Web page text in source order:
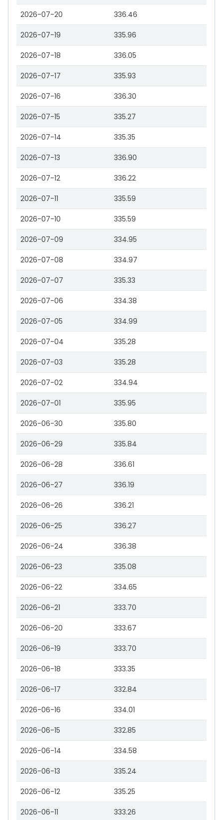
2026-07-20 336.46
2026-07-19 335.96
2026-07-18 336.05
2026-07-17 335.93
2026-07-16 336.30
2026-07-15 335.27
2026-07-14 335.35
2026-07-13 336.90
2026-07-12 336.22
2026-07-11 335.59
2026-07-10 335.59
2026-07-09 334.95
2026-07-08 334.97
2026-07-07 335.33
2026-07-06 334.38
2026-07-05 334.99
2026-07-04 335.28
2026-07-03 335.28
2026-07-02 334.94
2026-07-01 335.95
2026-06-30 335.80
2026-06-29 335.84
2026-06-28 336.61
2026-06-27 336.19
2026-06-26 336.21
2026-06-25 336.27
2026-06-24 336.38
2026-06-23 335.08
2026-06-22 334.65
2026-06-21 333.70
2026-06-20 333.67
2026-06-19 333.70
2026-06-18 333.35
2026-06-17 332.84
2026-06-16 334.01
2026-06-15 332.85
2026-06-14 334.58
2026-06-13 335.24
2026-06-12 335.25
2026-06-11 333.26